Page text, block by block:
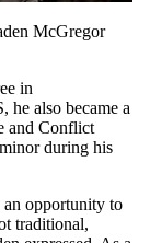
McGregor
in
also became a
and Conflict
during his
an opportunity to
traditional,